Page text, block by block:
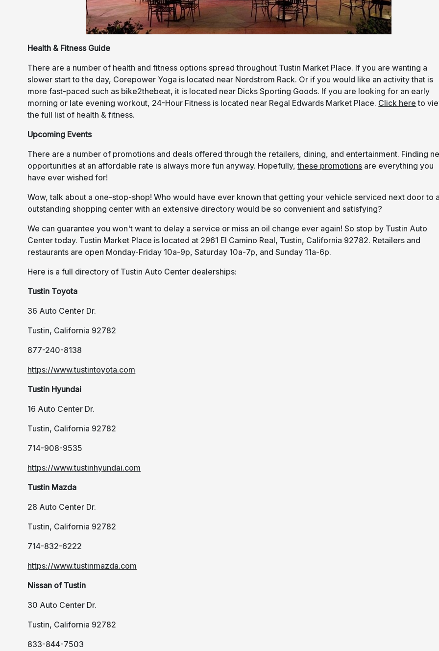
Health & Fitness Guide
There are a number of health and fitness options spread throughout Tustin Market Place. If you are wanting a
slower start to the day, Corepower Yoga is located near Nordstrom Rack. Or if you would like an activity that is
more fast-paced such as bike2thebeat, it is located near Dicks Sporting Goods. If you are looking for an early
morning or late evening workout, 24-Hour Fitness is located near Regal Edwards Market Place. Click here to
the full list of health & fitness.
Upcoming Events
There are a number of promotions and deals offered through the retailers, dining, and entertainment. Finding
opportunities at an affordable rate is always more fun anyway. Hopefully,these promotions are everything you
have ever wished for!
Wow, talk about a one-stop-shop! Who would have ever known that getting your vehicle serviced next door to
outstanding shopping center with an extensive directory would be so convenient and satisfying?
We can guarantee you won't want to delay a service or miss an oil change ever again! So stop by Tustin Auto
Center today. Tustin Market Place is located at 2961 El Camino Real, Tustin, California 92782. Retailers and
restaurants are open Monday-Friday 10a-9p, Saturday 10a-7p, and Sunday 11a-6p.
Here is a full directory of Tustin Auto Center dealerships:
Tustin Toyota
36 Auto Center Dr.
Tustin, California 92782
877-240-8138
https://www.tustintoyota.com
Tustin Hyundai
16 Auto Center Dr.
Tustin, California 92782
714-908-9535
https://www.tustinhyundai.com
Tustin Mazda
28 Auto Center Dr.
Tustin, California 92782
714-832-6222
https://www.tustinmazda.com
Nissan of Tustin
30 Auto Center Dr.
Tustin, California 92782
833-844-7503